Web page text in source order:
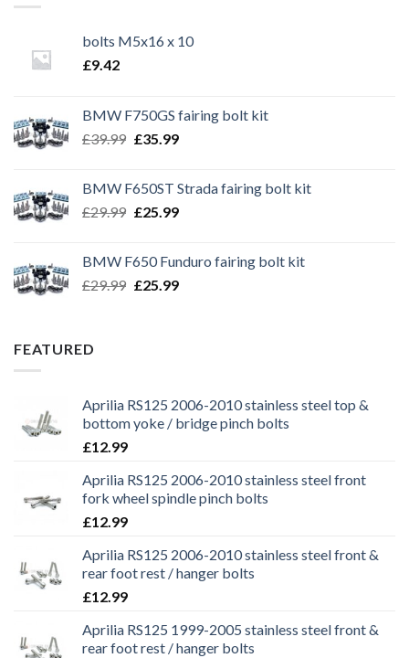
bolts M5x16 x 10
£9.42
BMW F750GS fairing bolt kit
£39.99 Original
£39.99.
£35.99Current
£35.99.
BMW F650ST Strada fairing bolt kit
£29.99 Original
£29.99.
£25.99Current
£25.99.
BMW F650 Funduro fairing bolt kit
£29.99 Original
£25.99Current
FEATURED
Aprilia RS125 2006-2010 stainless steel top &
bottom yoke / bridge pinch bolts
£12.99
Aprilia RS125 2006-2010 stainless steel front
fork wheel spindle pinch bolts
£12.99
Aprilia RS125 2006-2010 stainless steel front &
rear foot rest / hanger bolts
£12.99
Aprilia RS125 1999-2005 stainless steel front &
rear foot rest / hanger bolts